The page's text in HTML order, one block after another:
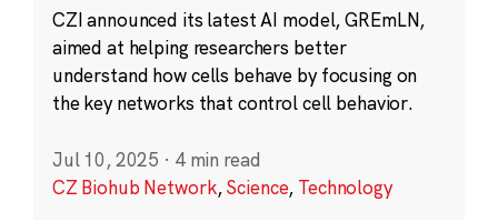
CZI announced its latest AI model, GREmLN,
aimed at helping researchers better
understand how cells behave by focusing on
the key networks that control cell behavior.
Jul 10, 2025 · 4 min read
CZ Biohub Network,Science, Technology